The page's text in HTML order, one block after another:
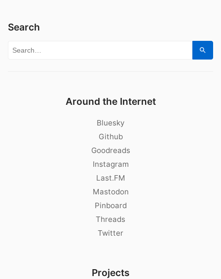
Search
Search for:
Around the Internet
Bluesky
Github
Goodreads
Instagram
Last.FM
Mastodon
Pinboard
Threads
Twitter
Projects